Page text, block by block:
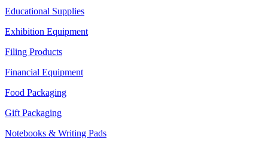
Educational Supplies
Exhibition Equipment
Filing Products
Financial Equipment
Food Packaging
Gift Packaging
Notebooks & Writing Pads